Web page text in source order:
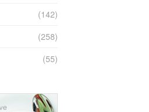
(142)
(258)
(55)